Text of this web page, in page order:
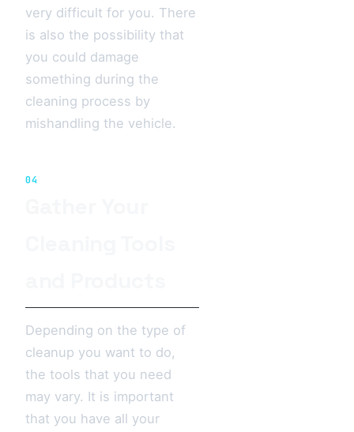
very difficult for you. There
is also the possibility that
you could damage
something during the
cleaning process by
mishandling the vehicle.
04
Depending on the type of
cleanup you want to do,
the tools that you need
may vary. It is important
that you have all your